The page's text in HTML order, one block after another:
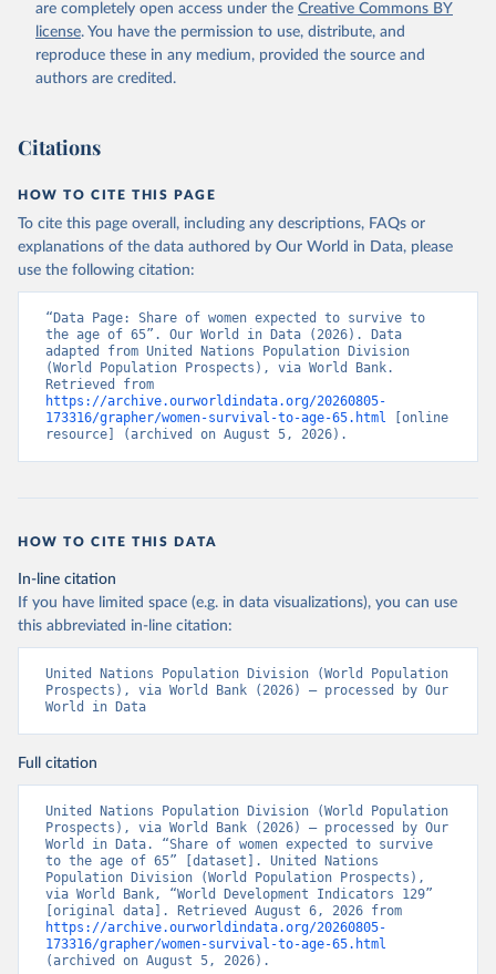
(https://data.worldbank.org/indicator/SP.DYN.TO65.FE
). World Development Indicators - World Bank
(2026). Accessed on 2026-07-27.
are completely open access under the Creative Commons BY
license. You have the permission to use, distribute, and
reproduce these in any medium, provided the source and
authors are credited.
Citations
HOW TO CITE THIS PAGE
To cite this page overall, including any descriptions, FAQs or
explanations of the data authored by Our World in Data, please
use the following citation:
“Data Page: Share of women expected to survive to
the age of 65”. Our World in Data (2026). Data
adapted from United Nations Population Division
(World Population Prospects), via World Bank.
https://archive.ourworldindata.org/20260805-
173316/grapher/women-survival-to-age-65.html [online
resource] (archived on August 5, 2026).
HOW TO CITE THIS DATA
In-line citation
If you have limited space (e.g. in data visualizations), you can use
this abbreviated in-line citation:
United Nations Population Division (World Population
Prospects), via World Bank (2026) – processed by Our
World in Data
Full citation
United Nations Population Division (World Population
Prospects), via World Bank (2026) – processed by Our
World in Data. “Share of women expected to survive
to the age of 65” [dataset]. United Nations
Population Division (World Population Prospects),
via World Bank, “World Development Indicators 129”
https://archive.ourworldindata.org/20260805-
173316/grapher/women-survival-to-age-65.html
(archived on August 5, 2026).